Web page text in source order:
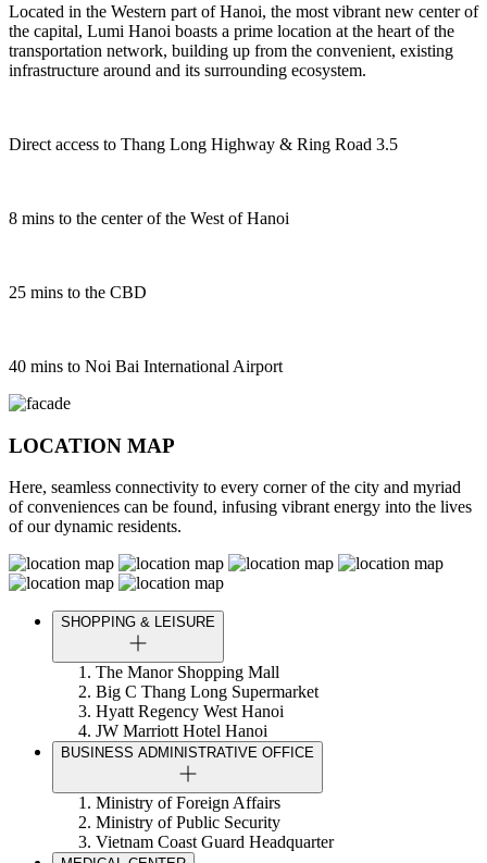
Located in the Western part of Hanoi, the most vibrant new center of
the capital, Lumi Hanoi boasts a prime location at the heart of the
transportation network, building up from the convenient, existing
infrastructure around and its surrounding ecosystem.
Direct access to Thang Long Highway & Ring Road 3.5
8 mins to the center of the West of Hanoi
25 mins to the CBD
40 mins to Noi Bai International Airport
LOCATION MAP
Here, seamless connectivity to every corner of the city and myriad
of conveniences can be found, infusing vibrant energy into the lives
of our dynamic residents.
SHOPPING & LEISURE
The Manor Shopping Mall
Big C Thang Long Supermarket
Hyatt Regency West Hanoi
JW Marriott Hotel Hanoi
BUSINESS ADMINISTRATIVE OFFICE
Ministry of Foreign Affairs
Ministry of Public Security
Vietnam Coast Guard Headquarter